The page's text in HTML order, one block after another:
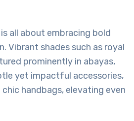
all about embracing bold
Vibrant shades such as royal
prominently in abayas,
yet impactful accessories,
handbags, elevating even